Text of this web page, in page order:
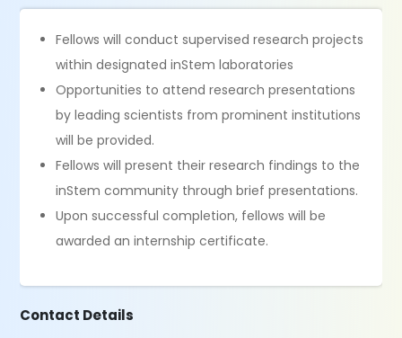
Fellows will conduct supervised research projects
within designated inStem laboratories
Opportunities to attend research presentations
by leading scientists from prominent institutions
will be provided.
Fellows will present their research findings to the
inStem community through brief presentations.
Upon successful completion, fellows will be
awarded an internship certificate.
Contact Details